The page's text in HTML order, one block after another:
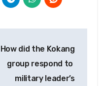
How did the Kokang
group respond to
military leader’s